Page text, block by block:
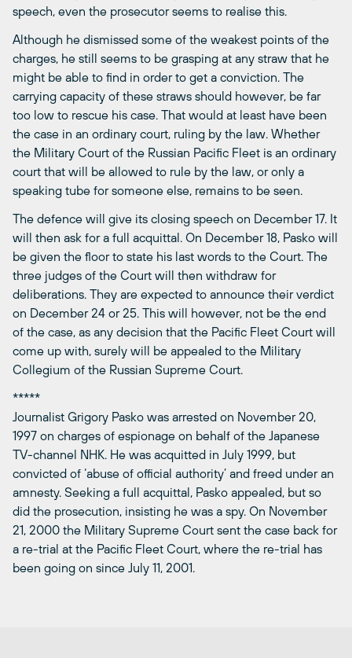
speech, even the prosecutor seems to realise this.
Although he dismissed some of the weakest points of the
charges, he still seems to be grasping at any straw that he
might be able to find in order to get a conviction. The
carrying capacity of these straws should however, be far
too low to rescue his case. That would at least have been
the case in an ordinary court, ruling by the law. Whether
the Military Court of the Russian Pacific Fleet is an ordinary
court that will be allowed to rule by the law, or only a
speaking tube for someone else, remains to be seen.
The defence will give its closing speech on December 17. It
will then ask for a full acquittal. On December 18, Pasko will
be given the floor to state his last words to the Court. The
three judges of the Court will then withdraw for
deliberations. They are expected to announce their verdict
on December 24 or 25. This will however, not be the end
of the case, as any decision that the Pacific Fleet Court will
come up with, surely will be appealed to the Military
Collegium of the Russian Supreme Court.
*****
Journalist Grigory Pasko was arrested on November 20,
1997 on charges of espionage on behalf of the Japanese
TV-channel NHK. He was acquitted in July 1999, but
convicted of ‘abuse of official authority’ and freed under an
amnesty. Seeking a full acquittal, Pasko appealed, but so
did the prosecution, insisting he was a spy. On November
21, 2000 the Military Supreme Court sent the case back for
a re-trial at the Pacific Fleet Court, where the re-trial has
been going on since July 11, 2001.